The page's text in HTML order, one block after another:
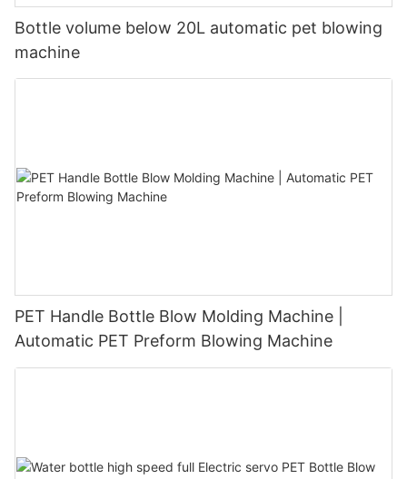
Bottle volume below 20L automatic pet blowing
machine
PET Handle Bottle Blow Molding Machine |
Automatic PET Preform Blowing Machine